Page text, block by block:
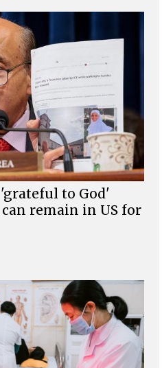
to God'
remain in US for